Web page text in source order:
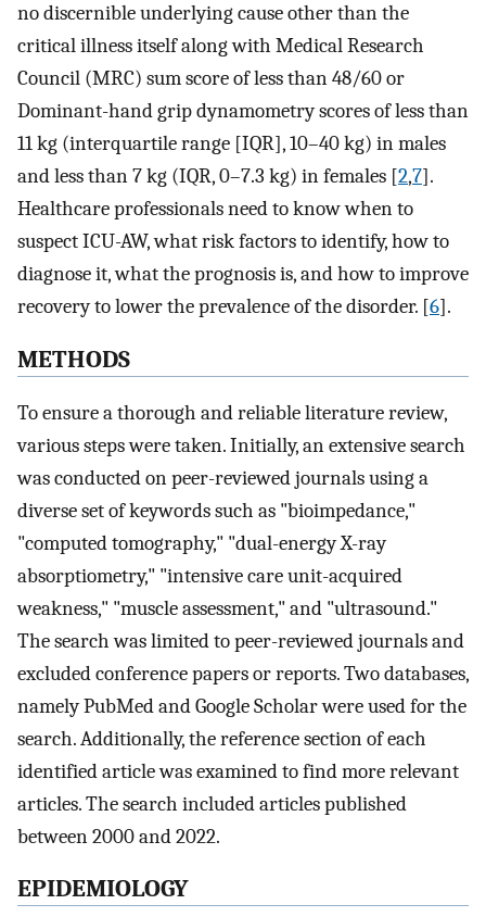
no discernible underlying cause other than the
critical illness itself along with Medical Research
Council (MRC) sum score of less than 48/60 or
Dominant-hand grip dynamometry scores of less than
11 kg (interquartile range [IQR], 10–40 kg) in males
and less than 7 kg (IQR, 0–7.3 kg) in females [2,7].
Healthcare professionals need to know when to
suspect ICU-AW, what risk factors to identify, how to
diagnose it, what the prognosis is, and how to improve
recovery to lower the prevalence of the disorder. [6].
METHODS
To ensure a thorough and reliable literature review,
various steps were taken. Initially, an extensive search
was conducted on peer-reviewed journals using a
diverse set of keywords such as "bioimpedance,"
"computed tomography," "dual-energy X-ray
absorptiometry," "intensive care unit-acquired
weakness," "muscle assessment," and "ultrasound."
The search was limited to peer-reviewed journals and
excluded conference papers or reports. Two databases,
namely PubMed and Google Scholar were used for the
search. Additionally, the reference section of each
identified article was examined to find more relevant
articles. The search included articles published
between 2000 and 2022.
EPIDEMIOLOGY